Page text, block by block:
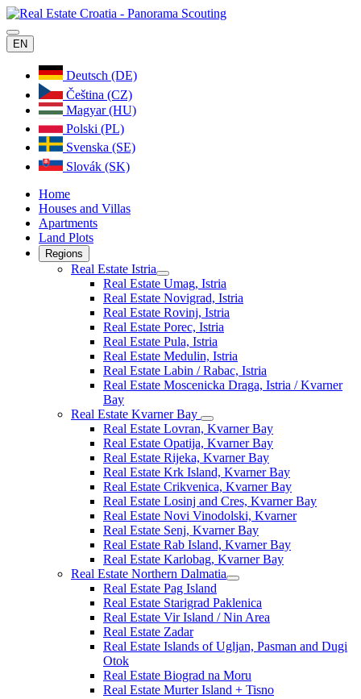
EN
Deutsch (DE)
Čeština (CZ)
Magyar (HU)
Polski (PL)
Svenska (SE)
Slovák (SK)
Home
Houses and Villas
Apartments
Land Plots
Regions
Real Estate Istria
Real Estate Umag, Istria
Real Estate Novigrad, Istria
Real Estate Rovinj, Istria
Real Estate Porec, Istria
Real Estate Pula, Istria
Real Estate Medulin, Istria
Real Estate Labin / Rabac, Istria
Real Estate Moscenicka Draga, Istria / Kvarner
Bay
Real Estate Kvarner Bay
Real Estate Lovran, Kvarner Bay
Real Estate Opatija, Kvarner Bay
Real Estate Rijeka, Kvarner Bay
Real Estate Krk Island, Kvarner Bay
Real Estate Crikvenica, Kvarner Bay
Real Estate Losinj and Cres, Kvarner Bay
Real Estate Novi Vinodolski, Kvarner
Real Estate Senj, Kvarner Bay
Real Estate Rab Island, Kvarner Bay
Real Estate Karlobag, Kvarner Bay
Real Estate Northern Dalmatia
Real Estate Pag Island
Real Estate Starigrad Paklenica
Real Estate Vir Island / Nin Area
Real Estate Zadar
Real Estate Islands of Ugljan, Pasman and Dugi
Otok
Real Estate Biograd na Moru
Real Estate Murter Island + Tisno